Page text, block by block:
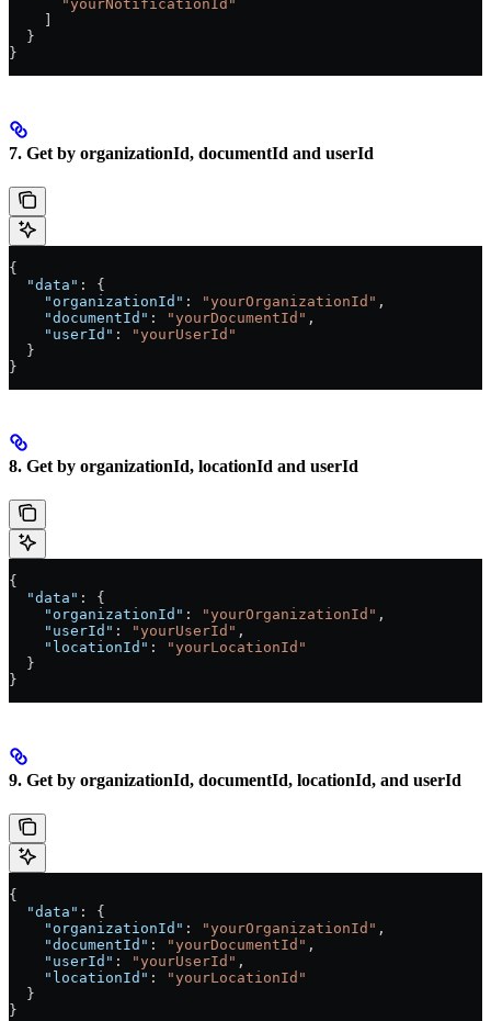
      "yourNotificationId"
  }
}
7. Get by organizationId, documentId and userId
{
  "data"
: {
    "organizationId"
: "yourOrganizationId" ,
    "documentId"
: "yourDocumentId" ,
    "userId"
:
"yourUserId"
  }
}
8. Get by organizationId, locationId and userId
{
  "data"
: {
    "organizationId"
: "yourOrganizationId" ,
    "userId"
: "yourUserId" ,
    "locationId"
:
"yourLocationId"
  }
}
9. Get by organizationId, documentId, locationId, and userId
{
  "data"
: {
    "organizationId"
: "yourOrganizationId" ,
    "documentId"
: "yourDocumentId" ,
    "userId"
: "yourUserId" ,
    "locationId"
:
"yourLocationId"
  }
}